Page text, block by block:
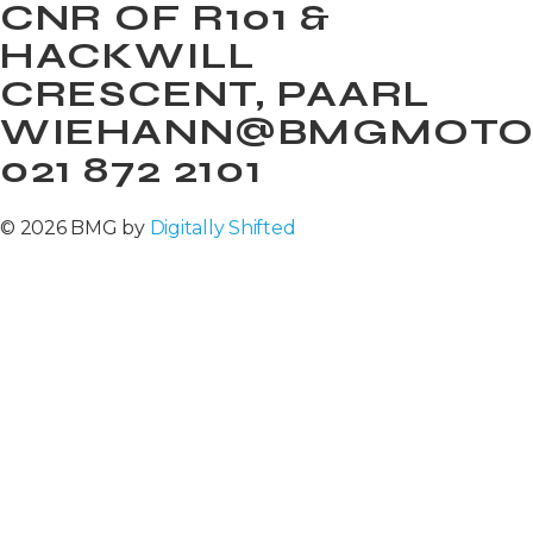
CNR OF R101 &
HACKWILL
CRESCENT, PAARL
021 872 2101
© 2026 BMG by Digitally Shifted